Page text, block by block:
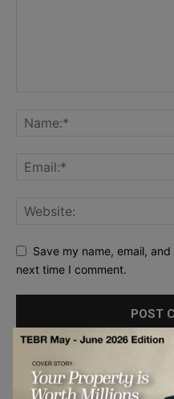
Save my name, email,
next time I comment.